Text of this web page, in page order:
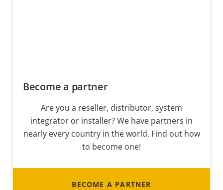
Become a partner
Are you a reseller, distributor, system
integrator or installer? We have partners in
nearly every country in the world. Find out how
to become one!
BECOME A PARTNER